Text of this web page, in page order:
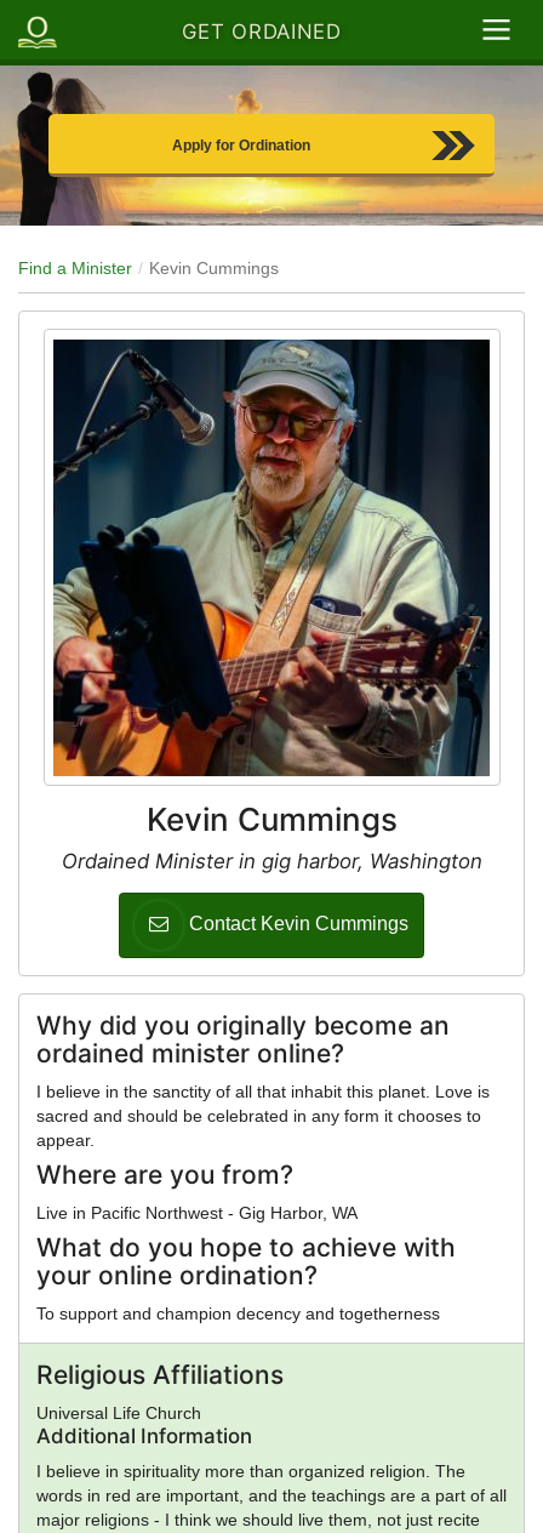
GET ORDAINED
Apply for Ordination
Find a Minister Kevin Cummings
Kevin Cummings
Ordained Minister in gig harbor, Washington
Contact Kevin Cummings
Why did you originally become an
ordained minister online?
I believe in the sanctity of all that inhabit this planet. Love is
sacred and should be celebrated in any form it chooses to
appear.
Where are you from?
Live in Pacific Northwest - Gig Harbor, WA
What do you hope to achieve with
your online ordination?
To support and champion decency and togetherness
Religious Affiliations
Universal Life Church
Additional Information
I believe in spirituality more than organized religion. The
words in red are important, and the teachings are a part of all
major religions - I think we should live them, not just recite